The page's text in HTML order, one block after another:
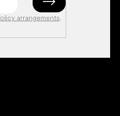
arrangements.